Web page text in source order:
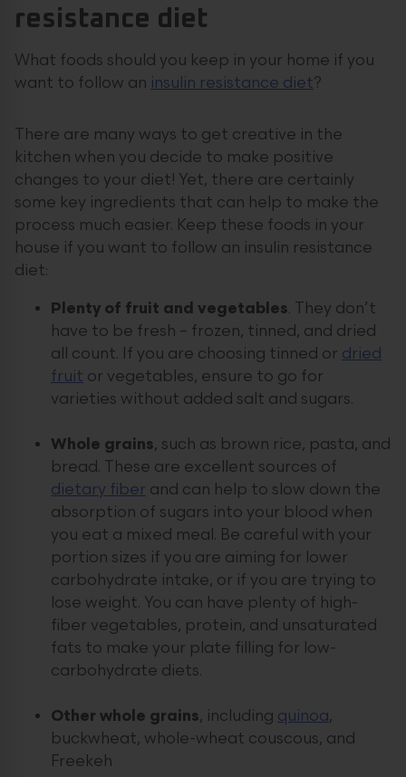
resistance diet
What foods should you keep in your home if you
want to follow an insulin resistance diet?
There are many ways to get creative in the
kitchen when you decide to make positive
changes to your diet! Yet, there are certainly
some key ingredients that can help to make the
process much easier. Keep these foods in your
house if you want to follow an insulin resistance
diet:
Plenty of fruit and vegetables. They don’t
have to be fresh – frozen, tinned, and dried
all count. If you are choosing tinned or dried
fruit or vegetables, ensure to go for
varieties without added salt and sugars.
Whole grains, such as brown rice, pasta, and
bread. These are excellent sources of
dietary fiber and can help to slow down the
absorption of sugars into your blood when
you eat a mixed meal. Be careful with your
portion sizes if you are aiming for lower
carbohydrate intake, or if you are trying to
lose weight. You can have plenty of high-
fiber vegetables, protein, and unsaturated
fats to make your plate filling for low-
carbohydrate diets.
Other whole grains, including quinoa,
buckwheat, whole-wheat couscous, and
Freekeh